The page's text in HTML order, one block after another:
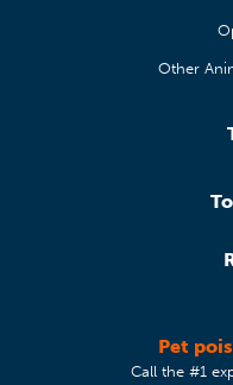
Other
Pet
Call the #1